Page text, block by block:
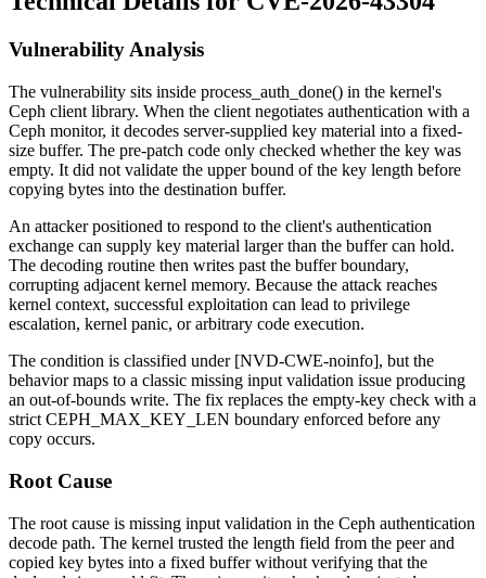
Vulnerability Analysis
The vulnerability sits inside process_auth_done() in the kernel's
Ceph client library. When the client negotiates authentication with a
Ceph monitor, it decodes server-supplied key material into a fixed-
size buffer. The pre-patch code only checked whether the key was
empty. It did not validate the upper bound of the key length before
copying bytes into the destination buffer.
An attacker positioned to respond to the client's authentication
exchange can supply key material larger than the buffer can hold.
The decoding routine then writes past the buffer boundary,
corrupting adjacent kernel memory. Because the attack reaches
kernel context, successful exploitation can lead to privilege
escalation, kernel panic, or arbitrary code execution.
The condition is classified under [NVD-CWE-noinfo], but the
behavior maps to a classic missing input validation issue producing
an out-of-bounds write. The fix replaces the empty-key check with a
strict CEPH_MAX_KEY_LEN boundary enforced before any
copy occurs.
Root Cause
The root cause is missing input validation in the Ceph authentication
decode path. The kernel trusted the length field from the peer and
copied key bytes into a fixed buffer without verifying that the